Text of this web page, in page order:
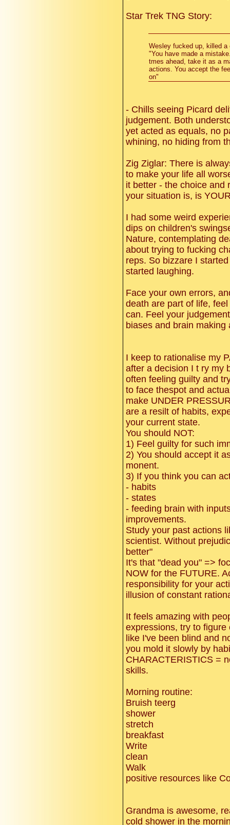
Star Trek TNG Story:
Wesley fucked up, killed a
"You have made a
tmes ahead, take it as a
actions. You accept the
on"
- Chills seeing Picard
judgement. Both
yet acted as equals, no
whining, no hiding from
Zig Ziglar: There is
to make your life all
it better - the choice and
your situation is, is
I had some weird
dips on children's
Nature, contemplating
about trying to fucking
reps. So bizzare I
started laughing.
Face your own errors,
death are part of life,
can. Feel your
biases and brain
I keep to rationalise my
after a decision I t ry my
often feeling guilty and
to face thespot and
make UNDER
are a resilt of habits,
your current state.
You should NOT:
1) Feel guilty for such
2) You should accept it
monent.
3) If you think you can
- habits
- states
- feeding brain with
improvements.
Study your past actions
scientist. Without
better"
It's that "dead you" =>
NOW for the FUTURE.
responsibility for your
illusion of constant
It feels amazing with
expressions, try to
like I've been blind and
you mold it slowly by
CHARACTERISTICS =
skills.
Morning routine:
Bruish teerg
shower
stretch
breakfast
Write
clean
Walk
positive resources like
Grandma is awesome,
cold shower in the